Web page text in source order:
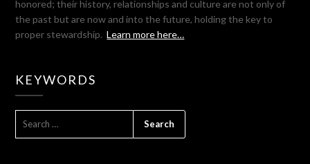
honored; their history, relationships and culture are not only of
the past but are now and into the future, holding the key to
proper stewardship.Learn more here…
KEYWORDS